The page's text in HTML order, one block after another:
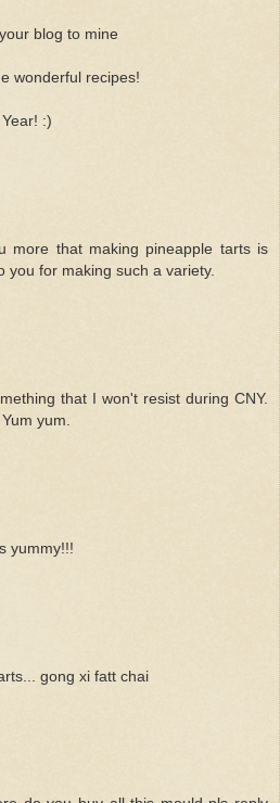
blog to mine
wonderful recipes!
:)
more that making pineapple tarts is
you for making such a variety.
that I won't resist during CNY.
yum.
yummy!!!
gong xi fatt chai